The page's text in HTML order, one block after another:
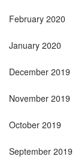
February 2020
January 2020
December 2019
November 2019
October 2019
September 2019